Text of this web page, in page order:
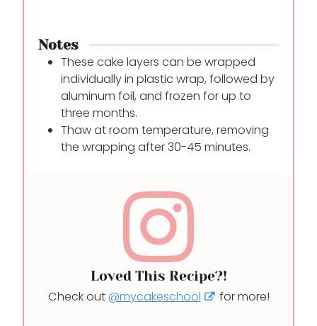
Notes
These cake layers can be wrapped
individually in plastic wrap, followed by
aluminum foil, and frozen for up to
three months.
Thaw at room temperature, removing
the wrapping after 30-45 minutes.
Loved This Recipe?!
Check out@mycakeschool for more!